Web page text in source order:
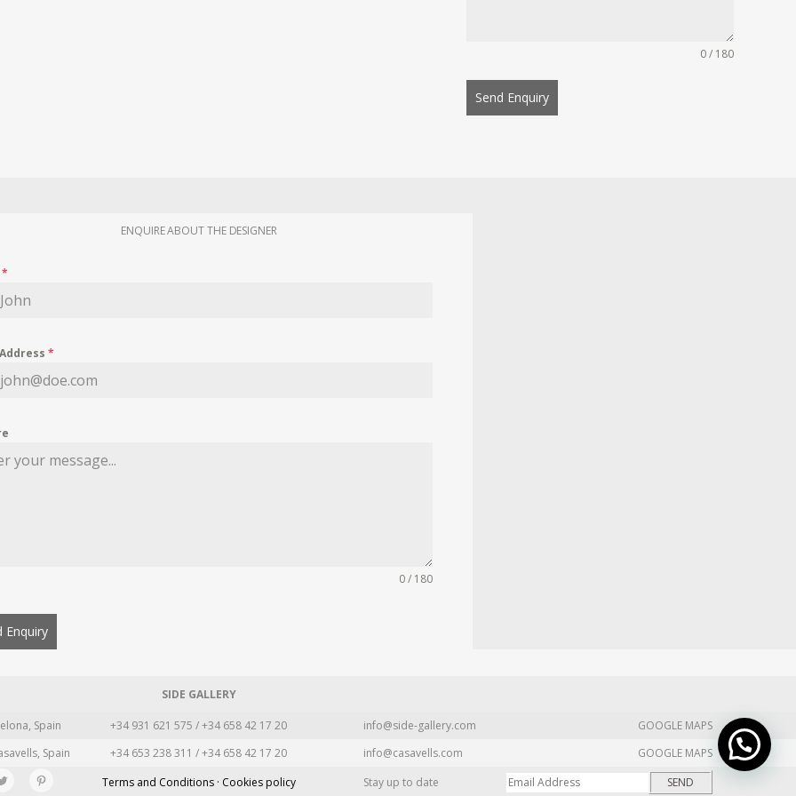
0 / 180
Send Enquiry
ENQUIRE ABOUT THE DESIGNER
*
*
0 / 180
Enquiry
SIDE GALLERY
Spain +34 931 621 575 / +34 658 42 17 20 info@side-gallery.com
GOOGLE MAPS
Spain +34 653 238 311 / +34 658 42 17 20 info@casavells.com
GOOGLE MAPS
Terms and Conditions · Cookies policy Stay up to date